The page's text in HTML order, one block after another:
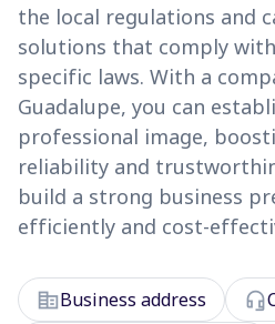
the local regulations and
solutions that comply
specific laws. With a
Guadalupe, you can
professional image,
reliability and
build a strong business
efficiently and cost-
corporate_fareBusiness address headset_mic